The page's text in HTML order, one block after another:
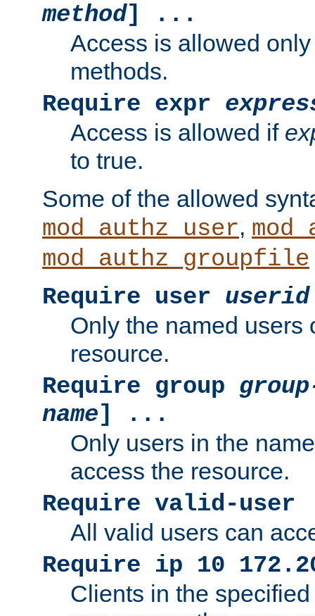
method] ...
Access is allowed
methods.
Require expr
Access is allowed if
to true.
Some of the allowed
mod_authz_user,
mod_authz_groupfile
Require user userid
Only the named users
resource.
Require group
name] ...
Only users in the
access the resource.
Require valid-user
All valid users can
Require ip 10
Clients in the